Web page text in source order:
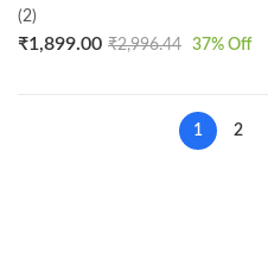
(2)
₹1,899.00 ₹2,996.44 37% Off
1 2